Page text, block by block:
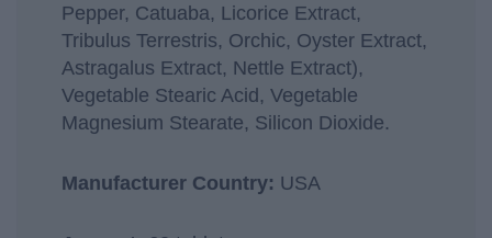
Pepper, Catuaba, Licorice Extract,
Tribulus Terrestris, Orchic, Oyster Extract,
Astragalus Extract, Nettle Extract),
Vegetable Stearic Acid, Vegetable
Magnesium Stearate, Silicon Dioxide.
Manufacturer Country: USA